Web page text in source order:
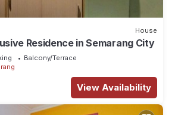
House
Residence in Semarang City
Balcony/Terrace
View Availability